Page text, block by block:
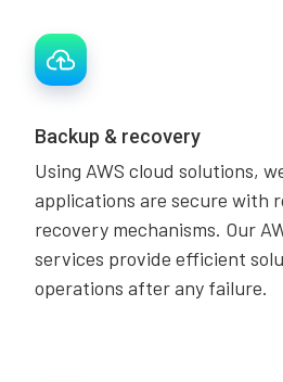
Backup & recovery
Using AWS cloud solutions,
applications are secure with
recovery mechanisms. Our
services provide efficient
operations after any failure.